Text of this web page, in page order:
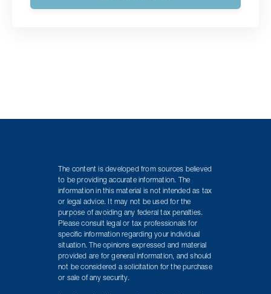
The content is developed from sources believed
to be providing accurate information. The
information in this material is not intended as tax
or legal advice. It may not be used for the
purpose of avoiding any federal tax penalties.
Please consult legal or tax professionals for
specific information regarding your individual
situation. The opinions expressed and material
provided are for general information, and should
not be considered a solicitation for the purchase
or sale of any security.